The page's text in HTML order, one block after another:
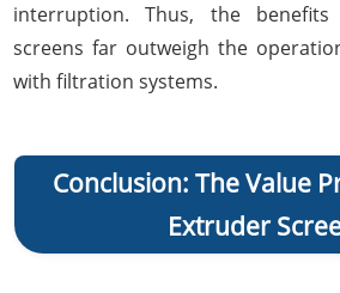
interruption. Thus, the
screens far outweigh the
with filtration systems.
Conclusion: The Value
Extruder